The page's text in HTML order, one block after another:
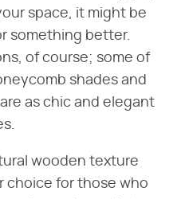
space, it might be
something better.
of course; some of
shades and
as chic and elegant
wooden texture
choice for those who